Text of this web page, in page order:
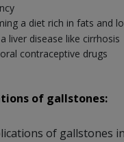
a diet rich in fats and
liver disease like cirrhosis
contraceptive drugs
of gallstones:
of gallstones